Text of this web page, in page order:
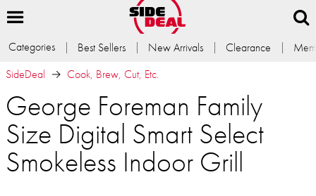
Categories Best Sellers New Arrivals Clearance
SideDeal
Cook, Brew, Cut, Etc.
George Foreman Family
Size Digital Smart Select
Smokeless Indoor Grill